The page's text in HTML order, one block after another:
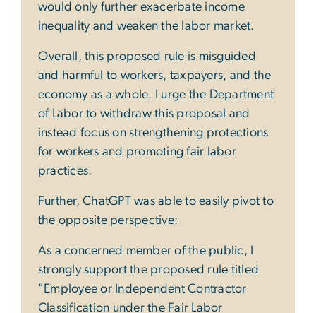
would only further exacerbate income
inequality and weaken the labor market.
Overall, this proposed rule is misguided
and harmful to workers, taxpayers, and the
economy as a whole. I urge the Department
of Labor to withdraw this proposal and
instead focus on strengthening protections
for workers and promoting fair labor
practices.
Further, ChatGPT was able to easily pivot to
the opposite perspective:
As a concerned member of the public, I
strongly support the proposed rule titled
"Employee or Independent Contractor
Classification under the Fair Labor